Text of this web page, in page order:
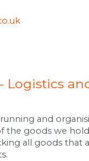
Logistics
and
the goods we
all goods that